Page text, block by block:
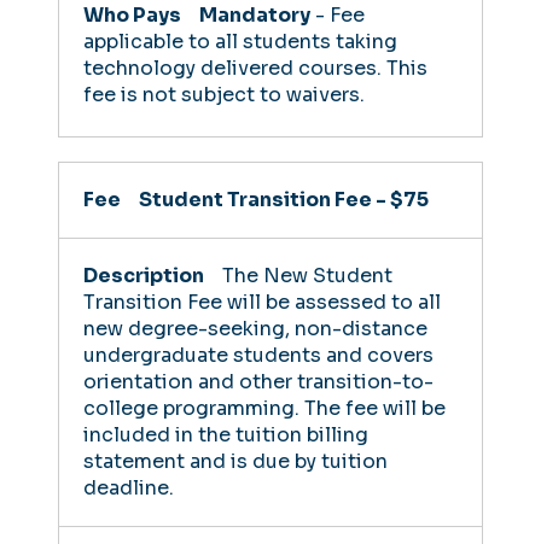
Mandatory - Fee
applicable to all students taking
technology delivered courses. This
fee is not subject to waivers.
Student Transition Fee -$75
The New Student
Transition Fee will be assessed to all
new degree-seeking, non-distance
undergraduate students and covers
orientation and other transition-to-
college programming. The fee will be
included in the tuition billing
statement and is due by tuition
deadline.